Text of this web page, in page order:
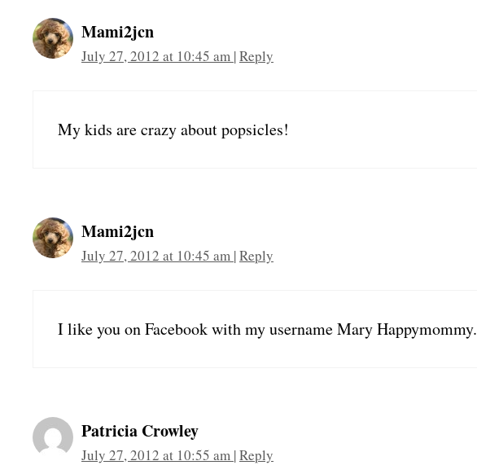
Mami2jcn
July 27, 2012 at 10:45 am |Reply
My kids are crazy about popsicles!
Mami2jcn
July 27, 2012 at 10:45 am |Reply
I like you on Facebook with my username Mary Happymommy.
Patricia Crowley
July 27, 2012 at 10:55 am |Reply